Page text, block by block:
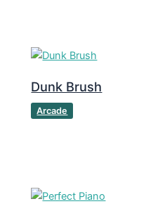
Dunk Brush
Arcade